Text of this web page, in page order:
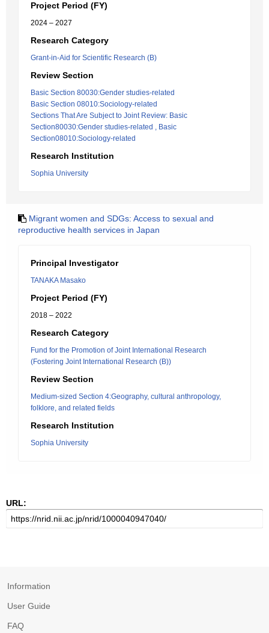
Project Period (FY)
2024 – 2027
Research Category
Grant-in-Aid for Scientific Research (B)
Review Section
Basic Section 80030:Gender studies-related
Basic Section 08010:Sociology-related
Sections That Are Subject to Joint Review: Basic
Section80030:Gender studies-related , Basic
Section08010:Sociology-related
Research Institution
Sophia University
Migrant women and SDGs: Access to sexual and
reproductive health services in Japan
Principal Investigator
TANAKA Masako
Project Period (FY)
2018 – 2022
Research Category
Fund for the Promotion of Joint International Research
(Fostering Joint International Research (B))
Review Section
Medium-sized Section 4:Geography, cultural anthropology,
folklore, and related fields
Research Institution
Sophia University
URL:
Information
User Guide
FAQ